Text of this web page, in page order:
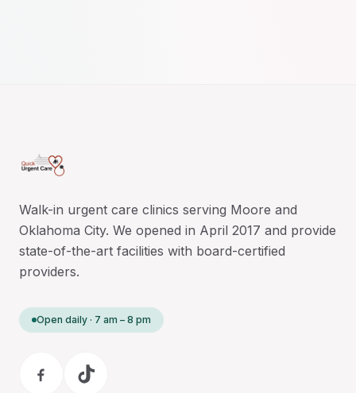
Walk-in urgent care clinics serving Moore and
Oklahoma City. We opened in April 2017 and provide
state-of-the-art facilities with board-certified
providers.
Open daily · 7 am – 8 pm